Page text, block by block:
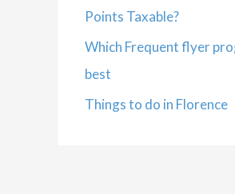
Points Taxable?
Which Frequent flyer
best
Things to do in Florence